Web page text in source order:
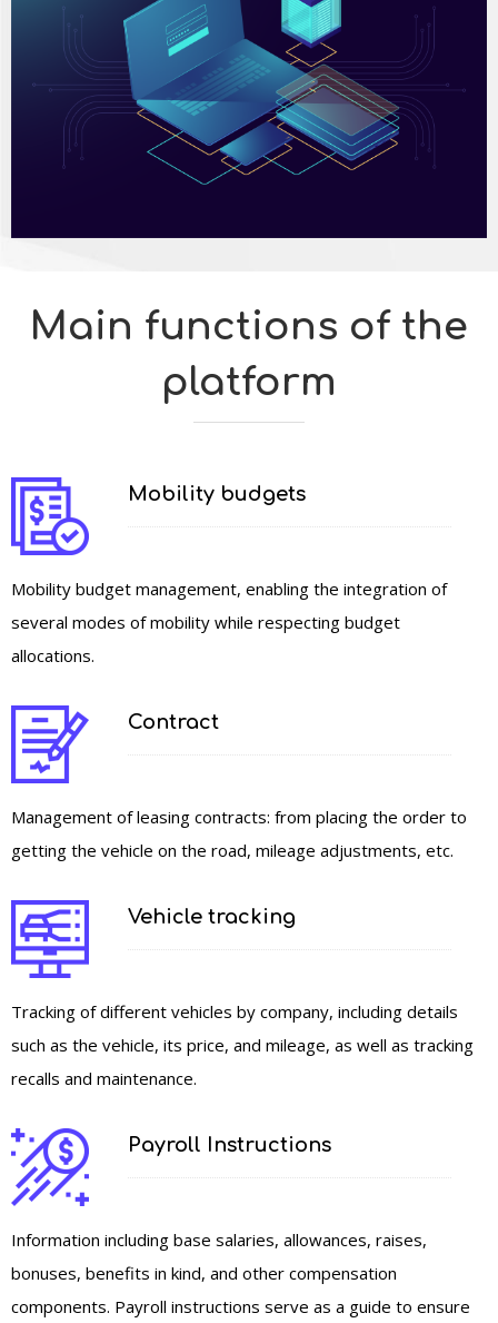
Main functions of the
platform
Mobility budgets
Mobility budget management, enabling the integration of
several modes of mobility while respecting budget
allocations.
Contract
Management of leasing contracts: from placing the order to
getting the vehicle on the road, mileage adjustments, etc.
Vehicle tracking
Tracking of different vehicles by company, including details
such as the vehicle, its price, and mileage, as well as tracking
recalls and maintenance.
Payroll Instructions
Information including base salaries, allowances, raises,
bonuses, benefits in kind, and other compensation
components. Payroll instructions serve as a guide to ensure